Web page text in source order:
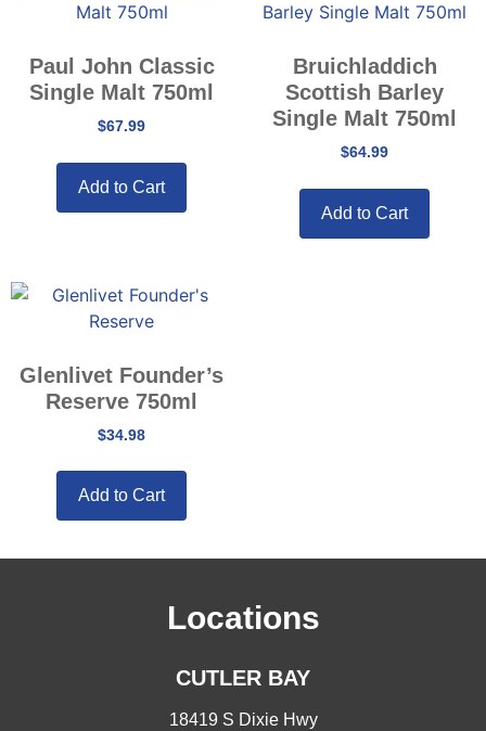
Paul John Classic
Single Malt 750ml
$67.99
Add to Cart
Bruichladdich
Scottish Barley
Single Malt 750ml
$64.99
Add to Cart
Glenlivet Founder’s
Reserve 750ml
$34.98
Add to Cart
Locations
CUTLER BAY
18419 S Dixie Hwy